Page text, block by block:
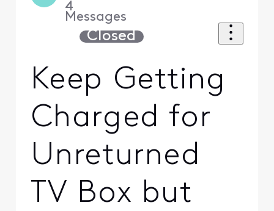
4
Messages
Closed
Keep Getting
Charged for
Unreturned
TV Box but